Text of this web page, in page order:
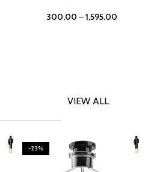
300.00 –1,595.00
VIEW ALL
-23%